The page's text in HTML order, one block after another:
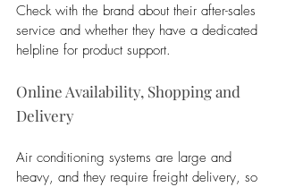
Check with the brand about their after-sales
service and whether they have a dedicated
helpline for product support.
Online Availability, Shopping and
Delivery
Air conditioning systems are large and
heavy, and they require freight delivery, so